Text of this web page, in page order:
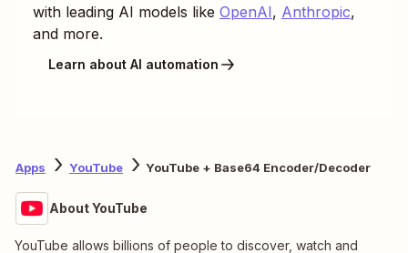
with leading AI models like OpenAI, Anthropic,
and more.
Learn about AI automation
Apps YouTube YouTube + Base64 Encoder/Decoder
About YouTube
YouTube allows billions of people to discover, watch and